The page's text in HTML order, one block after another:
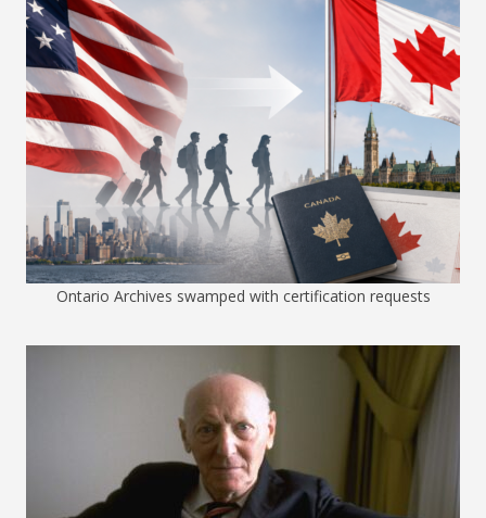
Ontario Archives swamped with certification requests